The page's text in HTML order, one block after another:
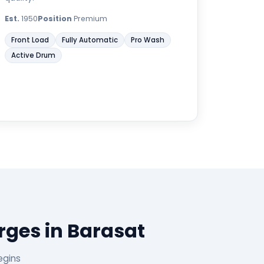
Est. 1950Position Premium
Front Load Fully Automatic
Pro Wash
Active Drum
in Barasat